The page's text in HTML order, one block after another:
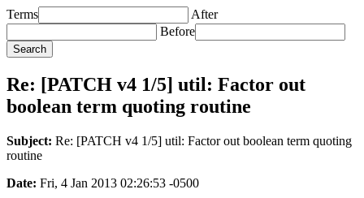
Terms
After
Before
Re: [PATCH v4 1/5] util: Factor out
boolean term quoting routine
Subject: Re: [PATCH v4 1/5] util: Factor out boolean term quoting
routine
Date: Fri, 4 Jan 2013 02:26:53 -0500